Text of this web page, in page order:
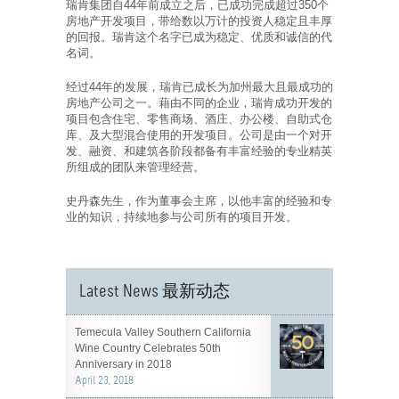
瑞肯集团自44年前成立之后，已成功完成超过350个
房地产开发项目，带给数以万计的投资人稳定且丰厚
的回报。瑞肯这个名字已成为稳定、优质和诚信的代
名词。
经过44年的发展，瑞肯已成长为加州最大且最成功的
房地产公司之一。藉由不同的企业，瑞肯成功开发的
项目包含住宅、零售商场、酒庄、办公楼、自助式仓
库、及大型混合使用的开发项目。公司是由一个对开
发、融资、和建筑各阶段都备有丰富经验的专业精英
所组成的团队来管理经营。
史丹森先生，作为董事会主席，以他丰富的经验和专
业的知识，持续地参与公司所有的项目开发。
Latest News 最新动态
Temecula Valley Southern California
Wine Country Celebrates 50th
Anniversary in 2018
April 23, 2018